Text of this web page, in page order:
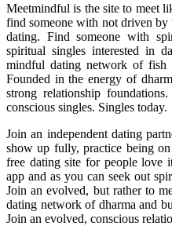
Meetmindful is the site to meet
find someone with not driven by
dating. Find someone with
spiritual singles interested in
mindful dating network of fish
Founded in the energy of
strong relationship
conscious singles. Singles today.
Join an independent dating
show up fully, practice being
free dating site for people love
app and as you can seek out
Join an evolved, but rather to
dating network of dharma and
Join an evolved, conscious